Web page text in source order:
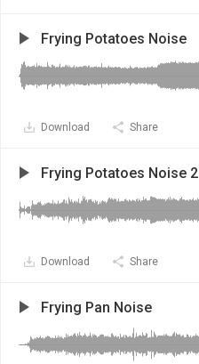
Frying Potatoes Noise
Download Share
Frying Potatoes Noise 2
Download Share
Frying Pan Noise